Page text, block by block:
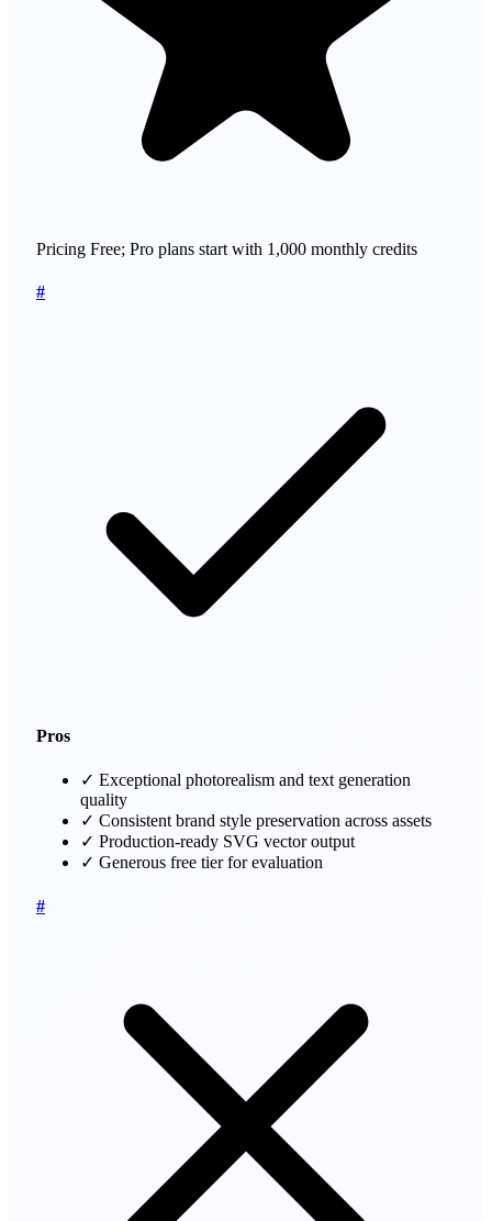
Pricing Free; Pro plans start with 1,000 monthly credits
#
Pros
✓ Exceptional photorealism and text generation
quality
✓ Consistent brand style preservation across assets
✓ Production-ready SVG vector output
✓ Generous free tier for evaluation
#